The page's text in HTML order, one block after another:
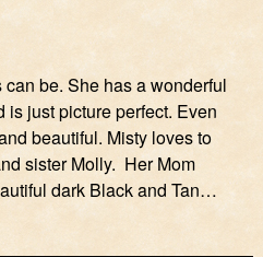
be. She has a wonderful
is just picture perfect. Even
beautiful. Misty loves to
sister Molly. Her Mom
dark Black and Tan…